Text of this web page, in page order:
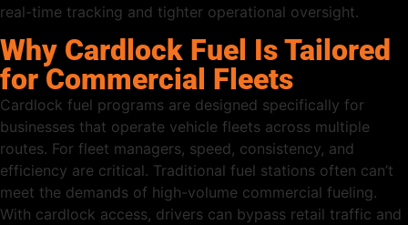
real-time tracking and tighter operational oversight.
Why Cardlock Fuel Is Tailored
for Commercial Fleets
Cardlock fuel programs are designed specifically for
businesses that operate vehicle fleets across multiple
routes. For fleet managers, speed, consistency, and
efficiency are critical. Traditional fuel stations often can’t
meet the demands of high-volume commercial fueling.
With cardlock access, drivers can bypass retail traffic and